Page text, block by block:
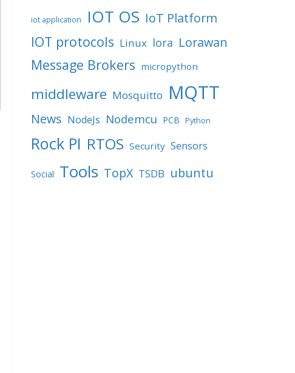
iot application IOT OS IoT Platform
IOT protocols Linux lora Lorawan
Message Brokers micropython
middleware Mosquitto MQTT
News NodeJs Nodemcu PCB Python
Rock PI RTOS Security Sensors
Social Tools TopX TSDB ubuntu